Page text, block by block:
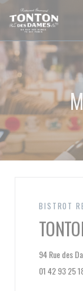
Personalizing your cookie
BISTROT
94 Rue des
01 42 93 25